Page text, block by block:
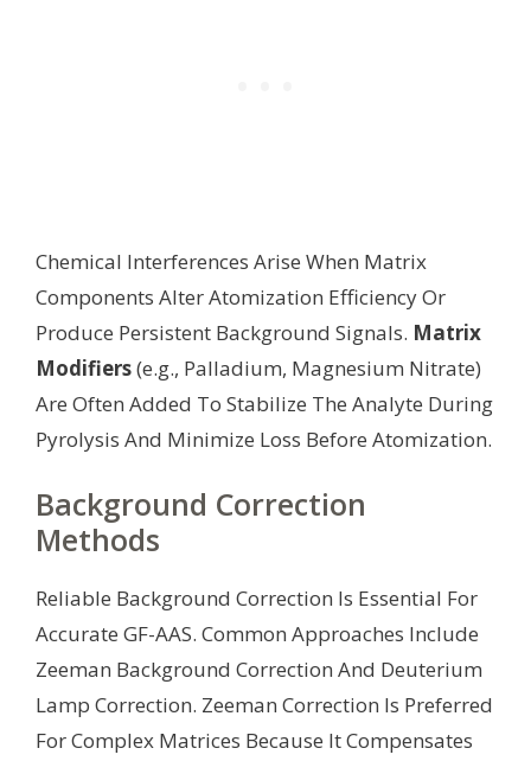
Chemical Interferences Arise When Matrix
Components Alter Atomization Efficiency Or
Produce Persistent Background Signals. Matrix
Modifiers(e.g., Palladium, Magnesium Nitrate)
Are Often Added To Stabilize The Analyte During
Pyrolysis And Minimize Loss Before Atomization.
Background Correction
Methods
Reliable Background Correction Is Essential For
Accurate GF-AAS. Common Approaches Include
Zeeman Background Correction And Deuterium
Lamp Correction. Zeeman Correction Is Preferred
For Complex Matrices Because It Compensates